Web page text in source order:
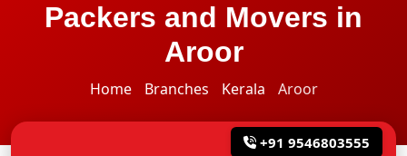
Packers and Movers in
Aroor
Home Branches Kerala Aroor
+91 9546803555